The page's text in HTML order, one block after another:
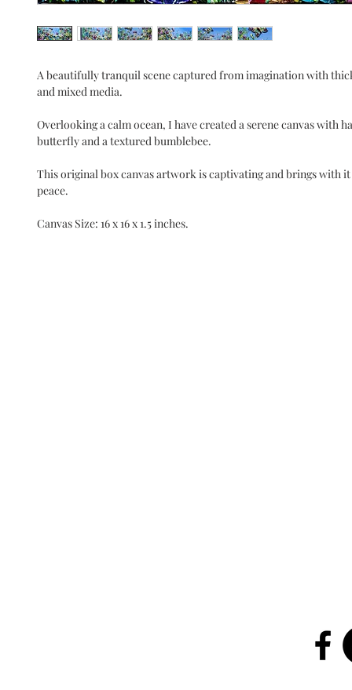
A beautifully tranquil scene captured from imagination with
and mixed media.
Overlooking a calm ocean, I have created a serene canvas with
butterfly and a textured bumblebee.
This original box canvas artwork is captivating and brings with it
peace.
Canvas Size: 16 x 16 x 1.5 inches.